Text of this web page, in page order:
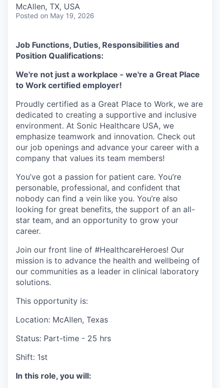
McAllen, TX, USA
Posted on May 19, 2026
Job Functions, Duties, Responsibilities and
Position Qualifications:
We're not just a workplace - we're a Great Place
to Work certified employer!
Proudly certified as a Great Place to Work, we are
dedicated to creating a supportive and inclusive
environment. At Sonic Healthcare USA, we
emphasize teamwork and innovation. Check out
our job openings and advance your career with a
company that values its team members!
You’ve got a passion for patient care. You’re
personable, professional, and confident that
nobody can find a vein like you. You’re also
looking for great benefits, the support of an all-
star team, and an opportunity to grow your
career.
Join our front line of #HealthcareHeroes! Our
mission is to advance the health and wellbeing of
our communities as a leader in clinical laboratory
solutions.
This opportunity is:
Location: McAllen, Texas
Status: Part-time - 25 hrs
Shift: 1st
In this role, you will: